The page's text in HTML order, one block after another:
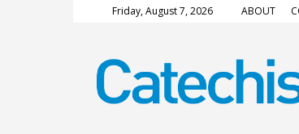
Friday, August 7, 2026 ABOUT
Magazine